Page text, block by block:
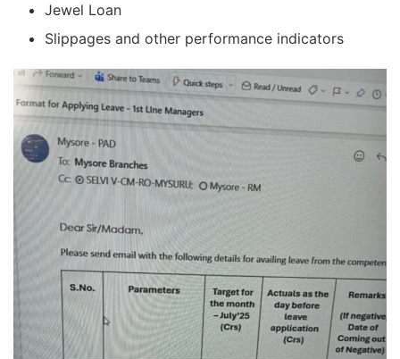
Jewel Loan
Slippages and other performance indicators